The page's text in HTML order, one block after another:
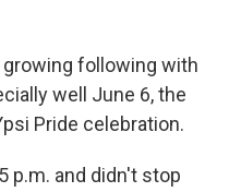
growing following with
well June 6, the
Pride celebration.
p.m. and didn't stop